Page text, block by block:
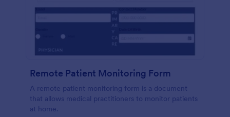
Remote Patient Monitoring Form
A remote patient monitoring form is a document
that allows medical practitioners to monitor patients
at home.